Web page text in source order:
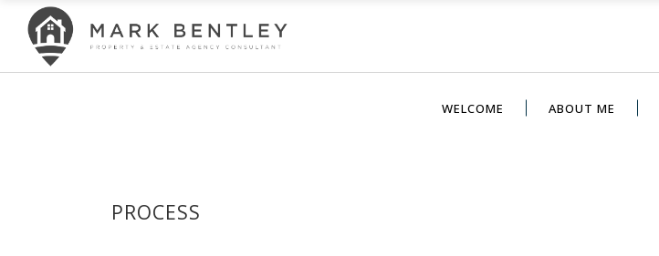
WELCOME ABOUT ME
PROCESS